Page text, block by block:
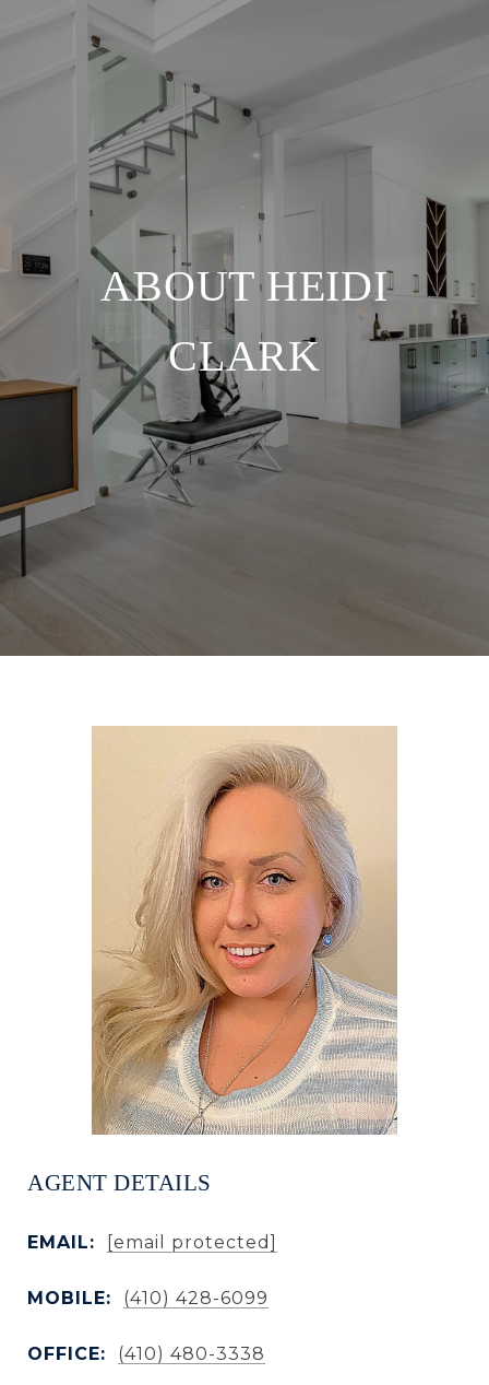
ABOUT HEIDI
CLARK
AGENT DETAILS
EMAIL: [email protected]
MOBILE: (410) 428-6099
OFFICE: (410) 480-3338